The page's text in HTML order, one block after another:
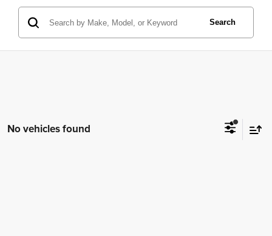
Search
No vehicles found